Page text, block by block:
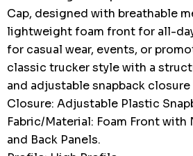
Cap, designed with breathable
lightweight foam front for all-
for casual wear, events, or
classic trucker style with a
and adjustable snapback
Closure: Adjustable Plastic
Fabric/Material: Foam Front with
and Back Panels.